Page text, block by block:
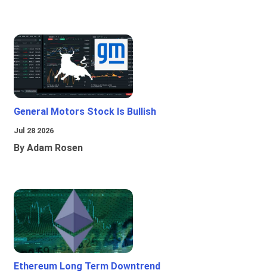
General Motors Stock Is Bullish
Jul 28 2026
By Adam Rosen
Ethereum Long Term Downtrend